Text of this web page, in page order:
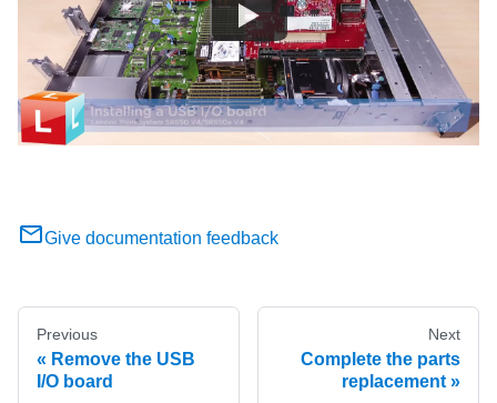
Give documentation feedback
Previous
Remove the USB
I/O board
Next
Complete the parts
replacement